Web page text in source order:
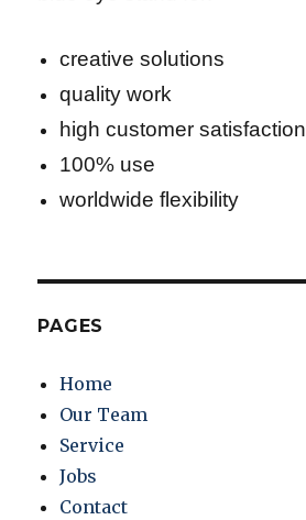
creative solutions
quality work
high customer satisfaction
100% use
worldwide flexibility
PAGES
Home
Our Team
Service
Jobs
Contact